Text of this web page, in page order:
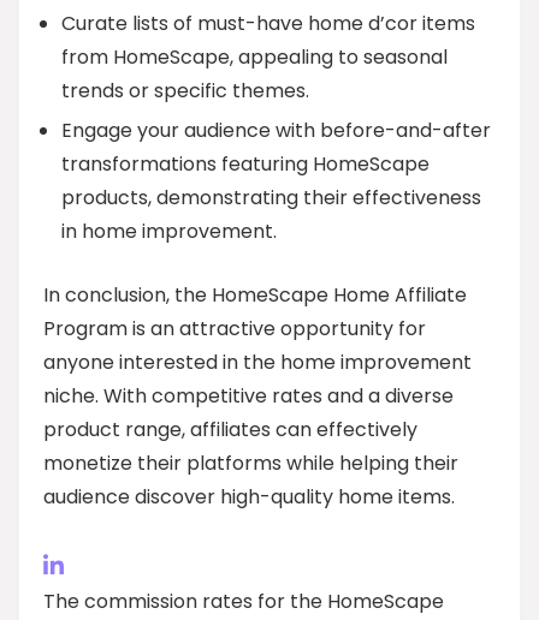
Curate lists of must-have home d’cor items
from HomeScape, appealing to seasonal
trends or specific themes.
Engage your audience with before-and-after
transformations featuring HomeScape
products, demonstrating their effectiveness
in home improvement.
In conclusion, the HomeScape Home Affiliate
Program is an attractive opportunity for
anyone interested in the home improvement
niche. With competitive rates and a diverse
product range, affiliates can effectively
monetize their platforms while helping their
audience discover high-quality home items.
The commission rates for the HomeScape